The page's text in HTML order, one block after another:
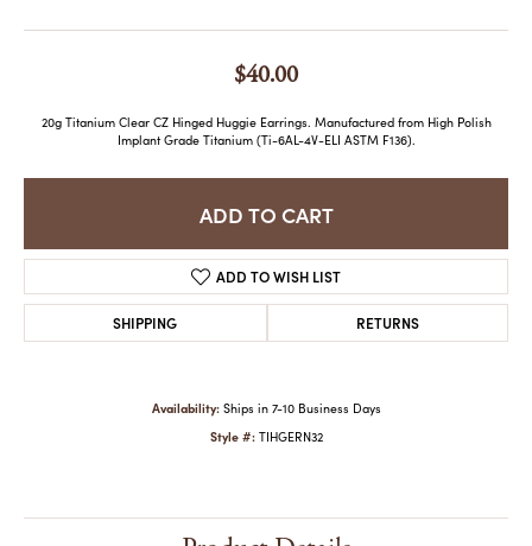
$40.00
20g Titanium Clear CZ Hinged Huggie Earrings. Manufactured from High Polish
Implant Grade Titanium (Ti-6AL-4V-ELI ASTM F136).
ADD TO CART
ADD TO WISH LIST
SHIPPING RETURNS
Availability: Ships in 7-10 Business Days
Style #: TIHGERN32